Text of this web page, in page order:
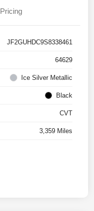
Pricing
JF2GUHDC9S8338461
64629
Ice Silver Metallic
Black
CVT
3,359 Miles